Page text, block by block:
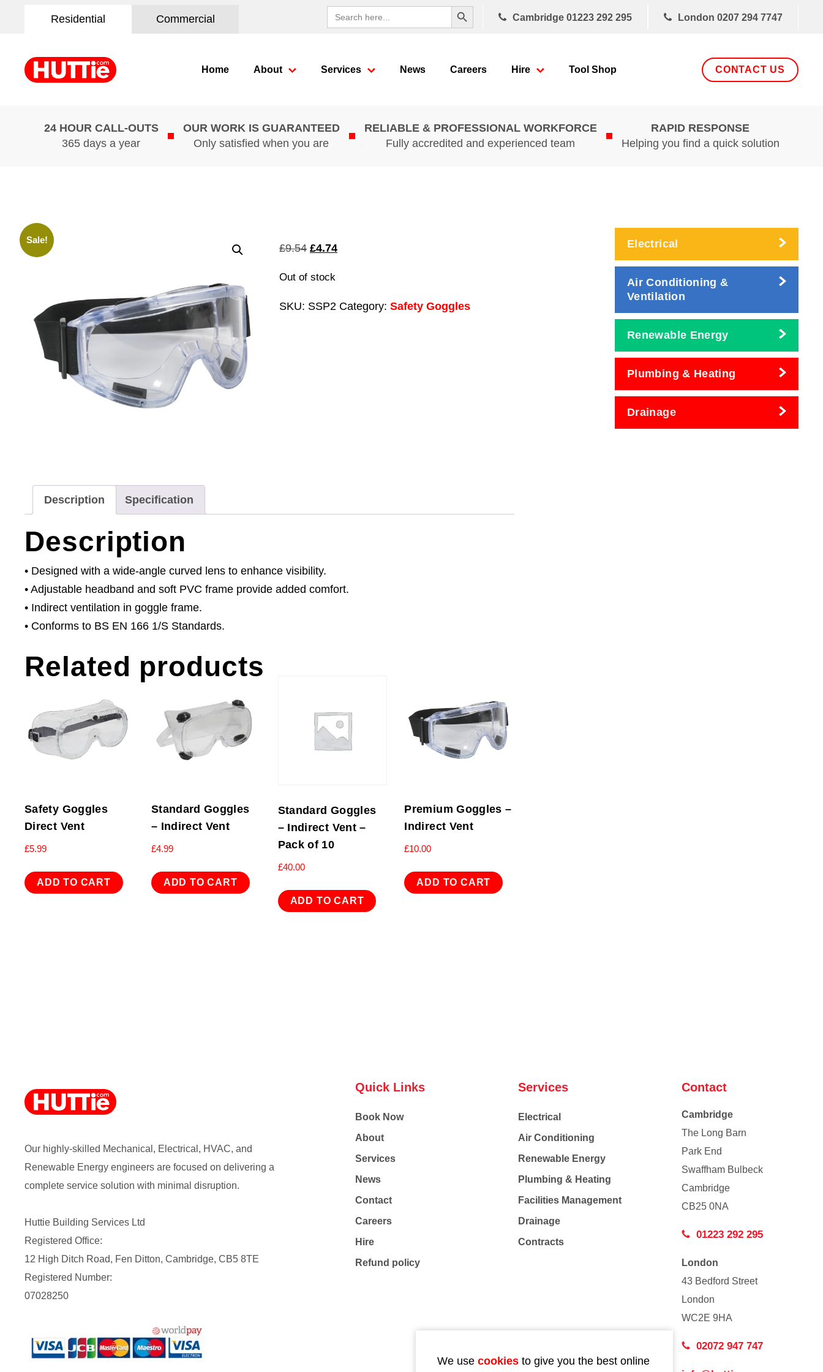
Residential Commercial
Search
for:
Search Button
Cambridge 01223 292 295 London 0207 294 7747
Home About Services News Careers Hire Tool Shop CONTACT US
24 HOUR CALL-OUTS
365 days a year
OUR WORK IS GUARANTEED
Only satisfied when you are
RELIABLE & PROFESSIONAL WORKFORCE
Fully accredited and experienced team
RAPID RESPONSE
Helping you find a quick solution
Sale!
£9.54 Original
was:
£9.54.
£4.74Current
£4.74.
Out of stock
SKU: SSP2 Category: Safety Goggles
Description Specification
Description
• Designed with a wide-angle curved lens to enhance visibility.
• Adjustable headband and soft PVC frame provide added comfort.
• Indirect ventilation in goggle frame.
• Conforms to BS EN 166 1/S Standards.
Related products
Safety Goggles
Direct Vent
£5.99
ADD TO CART
Standard Goggles
– Indirect Vent
£4.99
ADD TO CART
Standard Goggles
– Indirect Vent –
Pack of 10
£40.00
ADD TO CART
Premium Goggles –
Indirect Vent
£10.00
ADD TO CART
Electrical
Air Conditioning &
Ventilation
Renewable Energy
Plumbing & Heating
Drainage
Our highly-skilled Mechanical, Electrical, HVAC, and
Renewable Energy engineers are focused on delivering a
complete service solution with minimal disruption.
Huttie Building Services Ltd
Registered Office:
12 High Ditch Road, Fen Ditton, Cambridge, CB5 8TE
Registered Number:
07028250
Quick Links
Book Now
About
Services
News
Contact
Careers
Hire
Refund policy
Services
Electrical
Air Conditioning
Renewable Energy
Plumbing & Heating
Facilities Management
Drainage
Contracts
Contact
Cambridge
The Long Barn
Park End
Swaffham Bulbeck
Cambridge
CB25 0NA
01223 292 295
London
43 Bedford Street
London
WC2E 9HA
02072 947 747
We use cookies to give you the best online